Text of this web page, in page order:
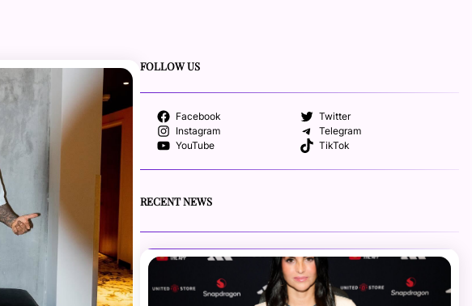
FOLLOW US
Facebook
Twitter
Instagram
Telegram
YouTube
TikTok
RECENT NEWS